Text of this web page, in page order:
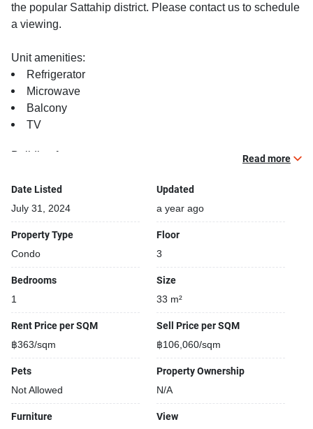
the popular Sattahip district. Please contact us to schedule
a viewing.
Unit amenities:
Refrigerator
Microwave
Balcony
TV
Building features:
Gym
Relaxing swimming pool
Fun swimming pool for kids
Beautiful garden area on premise
Kids play area
Security cameras
Covered car park
Parking space available
Street park
Bike Park
Read more
Date Listed
July 31, 2024
Updated
a year ago
Property Type
Condo
Floor
3
Bedrooms
1
Size
33 m²
Rent Price per SQM
฿363/sqm
Sell Price per SQM
฿106,060/sqm
Pets
Not Allowed
Property Ownership
N/A
Furniture View